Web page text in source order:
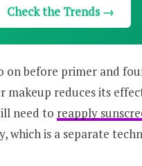
Check the Trends →
on before primer and
makeup reduces its
need to reapply
which is a separate